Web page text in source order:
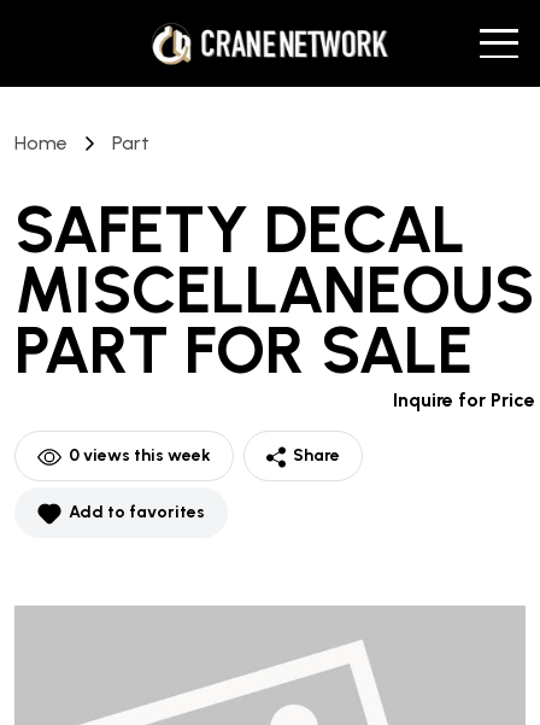
Home Part
SAFETY DECAL
MISCELLANEOUS
PART FOR SALE
Inquire for Price
0views this week Share
Add to favorites